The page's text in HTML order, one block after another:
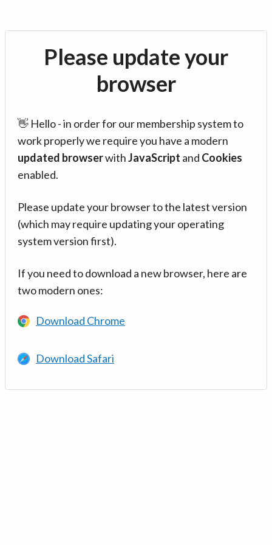
Please update your
browser
👋 Hello - in order for our membership system to
work properly we require you have a modern
updated browserwithJavaScript and Cookies
enabled.
Please update your browser to the latest version
(which may require updating your operating
system version first).
If you need to download a new browser, here are
two modern ones:
Download Chrome
Download Safari